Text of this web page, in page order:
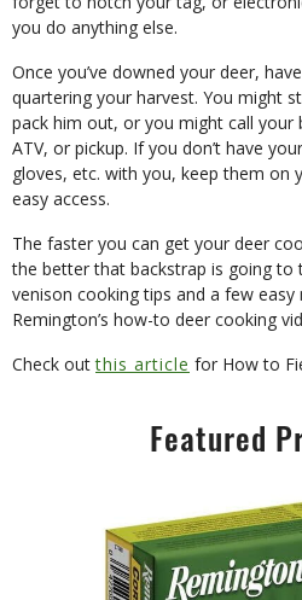
you do anything else.
Once you’ve downed your deer,
quartering your harvest. You might
pack him out, or you might call your
ATV, or pickup. If you don’t have
gloves, etc. with you, keep them on
easy access.
The faster you can get your deer
the better that backstrap is going to
venison cooking tips and a few easy
Remington’s how-to deer cooking
Check outthis article for How to
Featured